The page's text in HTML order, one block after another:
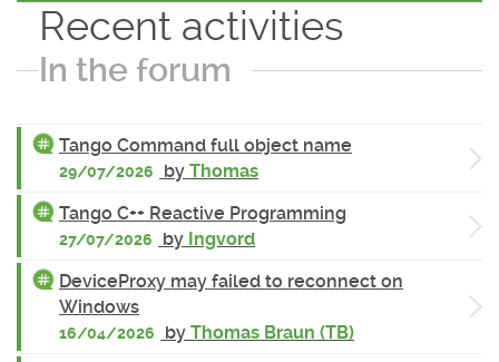
Recent activities
In the forum
Tango Command full object name
29/07/2026 by Thomas
Tango C++ Reactive Programming
27/07/2026 by Ingvord
DeviceProxy may failed to reconnect on
Windows
16/04/2026 by Thomas Braun (TB)